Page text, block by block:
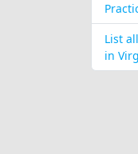
List
in